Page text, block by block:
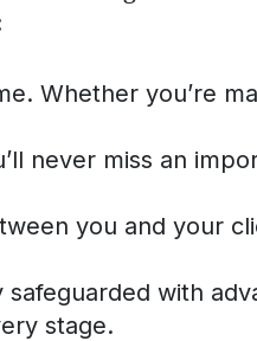
Whether you’re
never miss an
you and your
with
stage.